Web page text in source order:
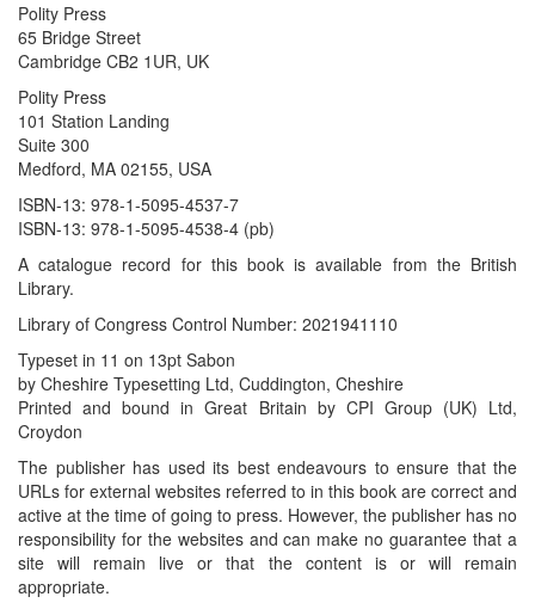
Polity Press
65 Bridge Street
Cambridge CB2 1UR, UK
Polity Press
101 Station Landing
Suite 300
Medford, MA 02155, USA
ISBN-13: 978-1-5095-4537-7
ISBN-13: 978-1-5095-4538-4 (pb)
A catalogue record for this book is available from the British
Library.
Library of Congress Control Number: 2021941110
Typeset in 11 on 13pt Sabon
by Cheshire Typesetting Ltd, Cuddington, Cheshire
Printed and bound in Great Britain by CPI Group (UK) Ltd,
Croydon
The publisher has used its best endeavours to ensure that the
URLs for external websites referred to in this book are correct and
active at the time of going to press. However, the publisher has no
responsibility for the websites and can make no guarantee that a
site will remain live or that the content is or will remain
appropriate.